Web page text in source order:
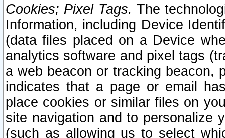
Cookies; Pixel Tags. The
Information, including Device
(data files placed on a Device
analytics software and pixel tags
a web beacon or tracking beacon,
indicates that a page or email
place cookies or similar files on
site navigation and to personalize
(such as allowing us to select